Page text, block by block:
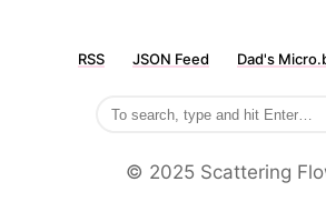
RSS JSON Feed Dad's
©️ 2025 Scattering